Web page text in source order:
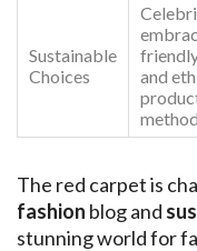
Sustainable
Choices
and
The red carpet is
fashion blog and
stunning world for